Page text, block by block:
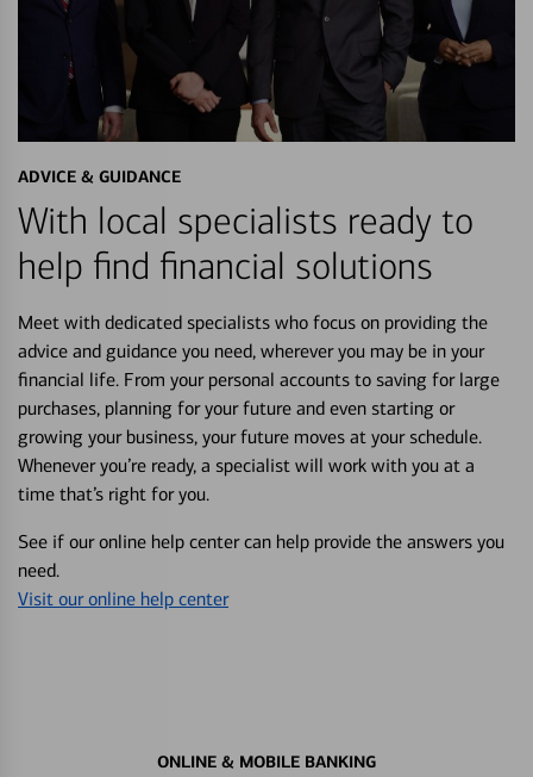
ADVICE & GUIDANCE
With local specialists ready to
help find financial solutions
Meet with dedicated specialists who focus on providing the
advice and guidance you need, wherever you may be in your
financial life. From your personal accounts to saving for large
purchases, planning for your future and even starting or
growing your business, your future moves at your schedule.
Whenever you’re ready, a specialist will work with you at a
time that’s right for you.
See if our online help center can help provide the answers you
need.
Visit our online help center
ONLINE & MOBILE BANKING